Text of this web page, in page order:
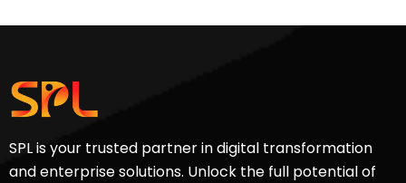
SPL is your trusted partner in digital transformation
and enterprise solutions. Unlock the full potential of